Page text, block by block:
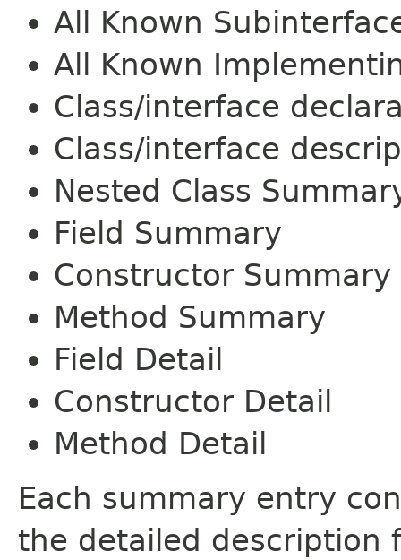
All Known
All Known
Class/interface
Class/interface
Nested Class
Field Summary
Constructor Summary
Method Summary
Field Detail
Constructor Detail
Method Detail
Each summary entry
the detailed description